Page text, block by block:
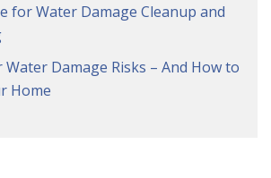
for Water Damage Cleanup and
Damage Risks – And How to
Home